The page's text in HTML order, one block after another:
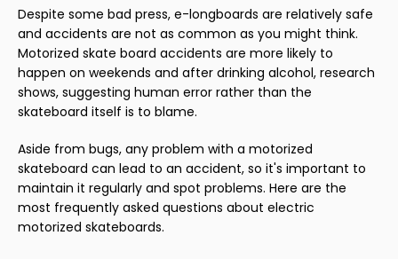
Despite some bad press, e-longboards are relatively safe
and accidents are not as common as you might think.
Motorized skate board accidents are more likely to
happen on weekends and after drinking alcohol, research
shows, suggesting human error rather than the
skateboard itself is to blame.
Aside from bugs, any problem with a motorized
skateboard can lead to an accident, so it's important to
maintain it regularly and spot problems. Here are the
most frequently asked questions about electric
motorized skateboards.